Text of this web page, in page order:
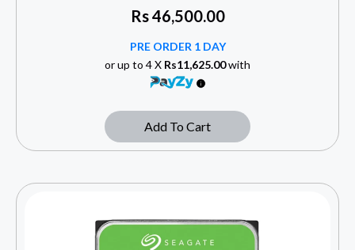
Rs46,500.00
PRE ORDER 1 DAY
or up to 4 X Rs11,625.00with
Add To Cart